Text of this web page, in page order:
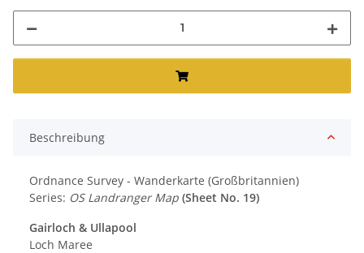
Beschreibung
Ordnance Survey - Wanderkarte (Großbritannien)
Series: OS Landranger Map (Sheet No. 19)
Gairloch & Ullapool
Loch Maree